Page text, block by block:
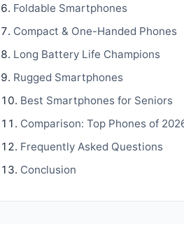
Foldable Smartphones
Compact & One-Handed Phones
Long Battery Life Champions
Rugged Smartphones
Best Smartphones for Seniors
Comparison: Top Phones of
Frequently Asked Questions
Conclusion